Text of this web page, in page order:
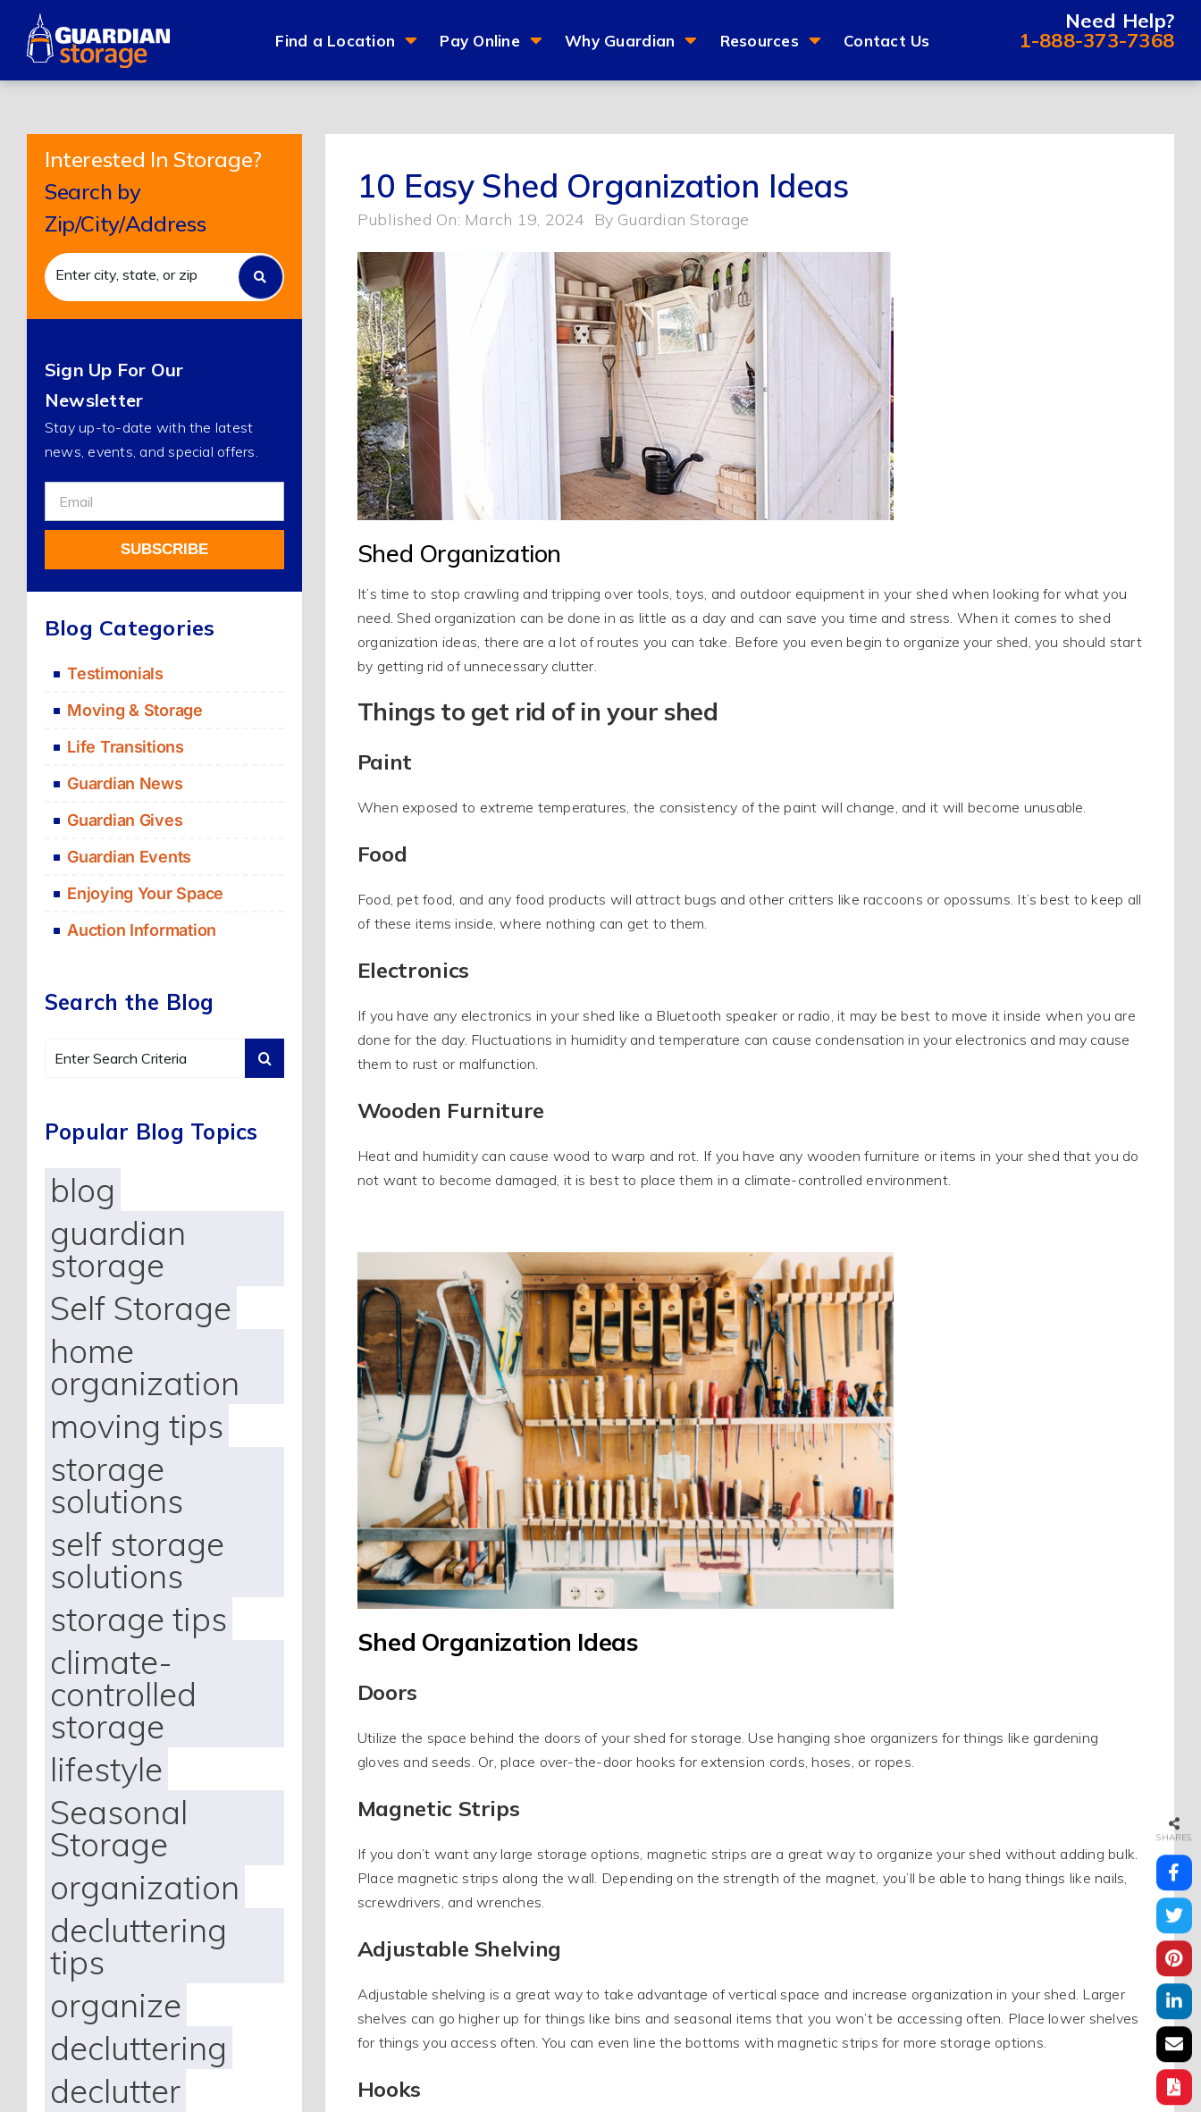
content
Find a Location Pay Online Why Guardian Resources Contact Us
Need Help?
1-888-373-7368
Interested In Storage?
Search by
Zip/City/Address
Sign Up For Our
Newsletter
Stay up-to-date with the latest
news, events, and special offers.
Sign
Up
Our
Newsletter
SUBSCRIBE
Blog Categories
Testimonials
Moving & Storage
Life Transitions
Guardian News
Guardian Gives
Guardian Events
Enjoying Your Space
Auction Information
Search the Blog
Search
Popular Blog Topics
blog
guardian
storage
Self Storage
home
organization
moving tips
storage
solutions
self storage
solutions
storage tips
climate-
controlled
storage
lifestyle
Seasonal
Storage
organization
decluttering
tips
organize
decluttering
declutter
10 Easy Shed Organization Ideas
Published On: March 19, 2024 By Guardian Storage
Shed Organization
It’s time to stop crawling and tripping over tools, toys, and outdoor equipment in your shed when looking for what you
need. Shed organization can be done in as little as a day and can save you time and stress. When it comes to shed
organization ideas, there are a lot of routes you can take. Before you even begin to organize your shed, you should start
by getting rid of unnecessary clutter.
Things to get rid of in your shed
Paint
When exposed to extreme temperatures, the consistency of the paint will change, and it will become unusable.
Food
Food, pet food, and any food products will attract bugs and other critters like raccoons or opossums. It’s best to keep all
of these items inside, where nothing can get to them.
Electronics
If you have any electronics in your shed like a Bluetooth speaker or radio, it may be best to move it inside when you are
done for the day. Fluctuations in humidity and temperature can cause condensation in your electronics and may cause
them to rust or malfunction.
Wooden Furniture
Heat and humidity can cause wood to warp and rot. If you have any wooden furniture or items in your shed that you do
not want to become damaged, it is best to place them in a climate-controlled environment.
Shed Organization Ideas
Doors
Utilize the space behind the doors of your shed for storage. Use hanging shoe organizers for things like gardening
gloves and seeds. Or, place over-the-door hooks for extension cords, hoses, or ropes.
Magnetic Strips
If you don’t want any large storage options, magnetic strips are a great way to organize your shed without adding bulk.
Place magnetic strips along the wall. Depending on the strength of the magnet, you’ll be able to hang things like nails,
screwdrivers, and wrenches.
Adjustable Shelving
Adjustable shelving is a great way to take advantage of vertical space and increase organization in your shed. Larger
shelves can go higher up for things like bins and seasonal items that you won’t be accessing often. Place lower shelves
for things you access often. You can even line the bottoms with magnetic strips for more storage options.
Hooks
SHARES